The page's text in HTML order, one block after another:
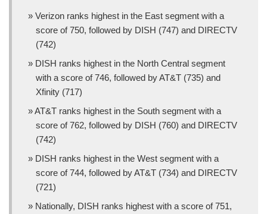
Verizon ranks highest in the East segment with a
score of 750, followed by DISH (747) and DIRECTV
(742)
DISH ranks highest in the North Central segment
with a score of 746, followed by AT&T (735) and
Xfinity (717)
AT&T ranks highest in the South segment with a
score of 762, followed by DISH (760) and DIRECTV
(742)
DISH ranks highest in the West segment with a
score of 744, followed by AT&T (734) and DIRECTV
(721)
Nationally, DISH ranks highest with a score of 751,